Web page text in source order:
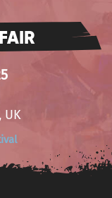
UK